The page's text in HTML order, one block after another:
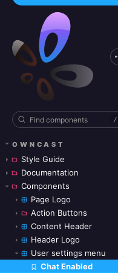
/
OWNCAST
Style Guide
Documentation
Components
Page Logo
Action Buttons
Content Header
Header Logo
User settings menu
Chat EnabledSkip to canvas